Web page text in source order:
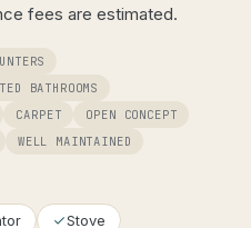
fees are estimated.
BATHROOMS
CARPET
OPEN CONCEPT
WELL MAINTAINED
Stove